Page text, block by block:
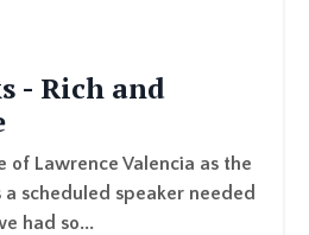
- Rich and
of Lawrence Valencia as the
scheduled speaker needed
had so...